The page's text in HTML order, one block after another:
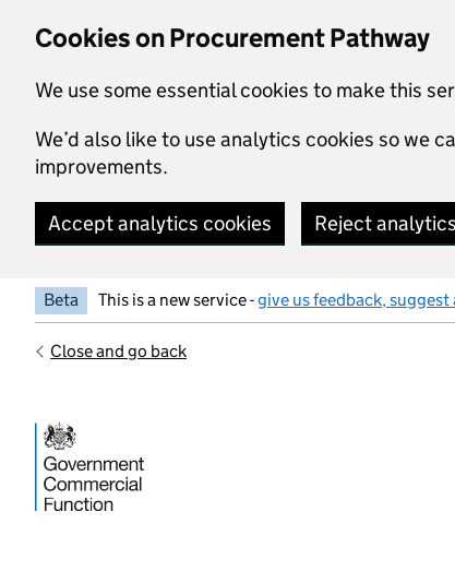
Cookies on Procurement Pathway
We use some essential cookies to make this
We’d also like to use analytics cookies so we
improvements.
Accept analytics cookies Reject
Beta This is a new service -give us feedback,
Close and go back